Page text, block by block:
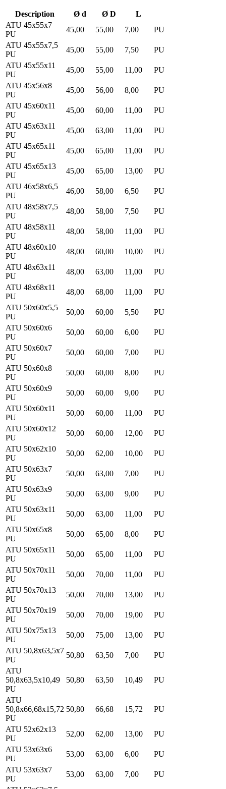
Description Ø d Ø D
L
ATU 45x55x7
PU
45,00 55,00 7,00
PU
ATU 45x55x7,5
PU
45,00 55,00 7,50
PU
ATU 45x55x11
PU
45,00 55,00 11,00
PU
ATU 45x56x8
PU
45,00 56,00 8,00
PU
ATU 45x60x11
PU
45,00 60,00 11,00
PU
ATU 45x63x11
PU
45,00 63,00 11,00
PU
ATU 45x65x11
PU
45,00 65,00 11,00
PU
ATU 45x65x13
PU
45,00 65,00 13,00
PU
ATU 46x58x6,5
PU
46,00 58,00 6,50
PU
ATU 48x58x7,5
PU
48,00 58,00 7,50
PU
ATU 48x58x11
PU
48,00 58,00 11,00
PU
ATU 48x60x10
PU
48,00 60,00 10,00
PU
ATU 48x63x11
PU
48,00 63,00 11,00
PU
ATU 48x68x11
PU
48,00 68,00 11,00
PU
ATU 50x60x5,5
PU
50,00 60,00 5,50
PU
ATU 50x60x6
PU
50,00 60,00 6,00
PU
ATU 50x60x7
PU
50,00 60,00 7,00
PU
ATU 50x60x8
PU
50,00 60,00 8,00
PU
ATU 50x60x9
PU
50,00 60,00 9,00
PU
ATU 50x60x11
PU
50,00 60,00 11,00
PU
ATU 50x60x12
PU
50,00 60,00 12,00
PU
ATU 50x62x10
PU
50,00 62,00 10,00
PU
ATU 50x63x7
PU
50,00 63,00 7,00
PU
ATU 50x63x9
PU
50,00 63,00 9,00
PU
ATU 50x63x11
PU
50,00 63,00 11,00
PU
ATU 50x65x8
PU
50,00 65,00 8,00
PU
ATU 50x65x11
PU
50,00 65,00 11,00
PU
ATU 50x70x11
PU
50,00 70,00 11,00
PU
ATU 50x70x13
PU
50,00 70,00 13,00
PU
ATU 50x70x19
PU
50,00 70,00 19,00
PU
ATU 50x75x13
PU
50,00 75,00 13,00
PU
ATU 50,8x63,5x7
PU
50,80 63,50 7,00
PU
ATU
50,8x63,5x10,49
PU
50,80 63,50 10,49 PU
ATU
50,8x66,68x15,72
PU
50,80 66,68 15,72 PU
ATU 52x62x13
PU
52,00 62,00 13,00
PU
ATU 53x63x6
PU
53,00 63,00 6,00
PU
ATU 53x63x7
PU
53,00 63,00 7,00
PU